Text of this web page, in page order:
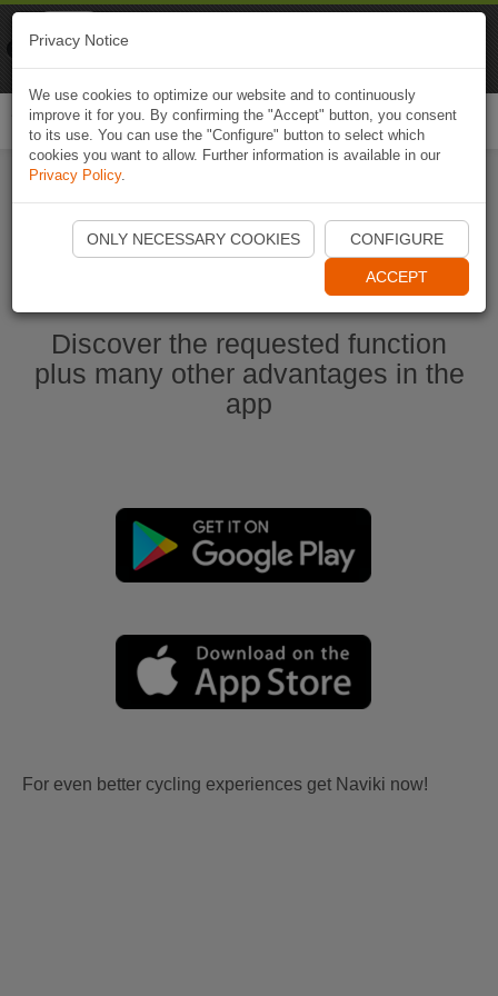
Start Naviki App
Discover the requested function
plus many other advantages in the
app
For even better cycling experiences get Naviki now!
Privacy Notice
We use cookies to optimize our website and to continuously
improve it for you. By confirming the "Accept" button, you consent
to its use. You can use the "Configure" button to select which
cookies you want to allow. Further information is available in our
Privacy Policy.
ONLY NECESSARY COOKIES CONFIGURE
ACCEPT
Naviki